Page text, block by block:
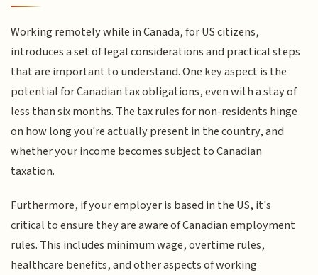
Working remotely while in Canada, for US citizens,
introduces a set of legal considerations and practical steps
that are important to understand. One key aspect is the
potential for Canadian tax obligations, even with a stay of
less than six months. The tax rules for non-residents hinge
on how long you're actually present in the country, and
whether your income becomes subject to Canadian
taxation.
Furthermore, if your employer is based in the US, it's
critical to ensure they are aware of Canadian employment
rules. This includes minimum wage, overtime rules,
healthcare benefits, and other aspects of working